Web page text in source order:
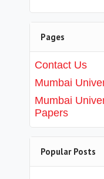
Pages
Contact Us
Mumbai
Mumbai
Papers
Popular Posts